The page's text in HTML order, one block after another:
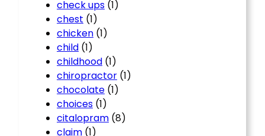
check ups (1)
chest (1)
chicken (1)
child (1)
childhood (1)
chiropractor (1)
chocolate (1)
choices (1)
citalopram (8)
claim (1)